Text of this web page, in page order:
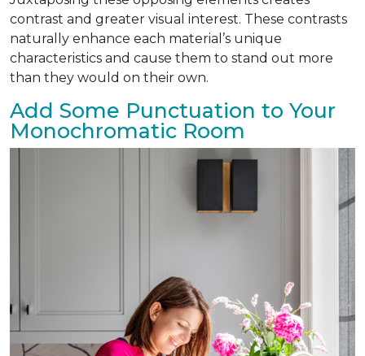
contrast and greater visual interest. These contrasts
naturally enhance each material’s unique
characteristics and cause them to stand out more
than they would on their own.
Add Some Punctuation to Your
Monochromatic Room